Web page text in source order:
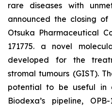
rare diseases with
announced the closing
Otsuka Pharmaceutical
171775. a novel
developed for the
stromal tumours (GIST).
potential to be useful in
Biodexa’s pipeline,